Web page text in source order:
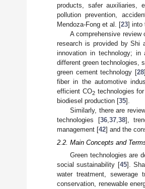
products, safer auxiliaries,
pollution prevention,
Mendoza-Fong et al. [23] into
A comprehensive review
research is provided by Shi
innovation in technology;
different green technologies,
green cement technology [28
fiber in the automotive
efficient CO2technologies
biodiesel production [35].
Similarly, there are
technologies [36, 37, 38],
management [42] and the
2.2. Main Concepts and
Green technologies are
social sustainability [45].
water treatment, sewerage
conservation, renewable